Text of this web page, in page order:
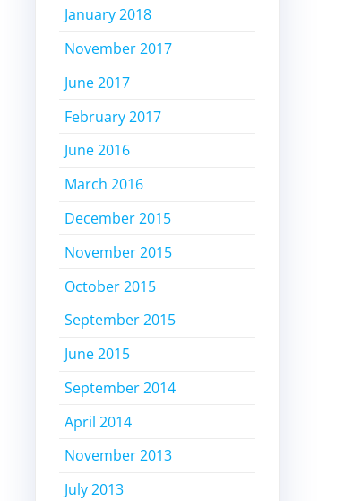
January 2018
November 2017
June 2017
February 2017
June 2016
March 2016
December 2015
November 2015
October 2015
September 2015
June 2015
September 2014
April 2014
November 2013
July 2013